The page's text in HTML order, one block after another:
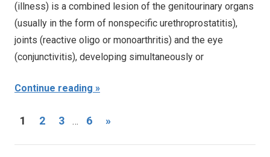
(illness) is a combined lesion of the genitourinary organs
(usually in the form of nonspecific urethroprostatitis),
joints (reactive oligo or monoarthritis) and the eye
(conjunctivitis), developing simultaneously or
Continue reading
Posts
navigation
1 2 3 … 6
Next
»